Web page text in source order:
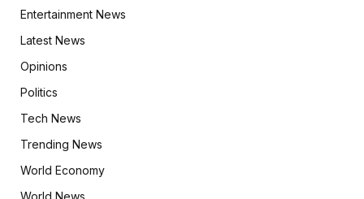
Entertainment News
Latest News
Opinions
Politics
Tech News
Trending News
World Economy
World News